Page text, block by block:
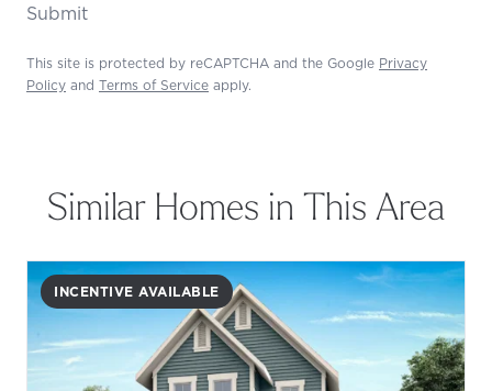
Submit
This site is protected by reCAPTCHA and the Google Privacy
Policy and Terms of Service apply.
Similar Homes in This Area
INCENTIVE AVAILABLE